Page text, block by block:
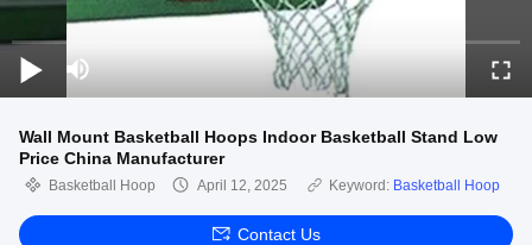
Wall Mount Basketball Hoops Indoor Basketball Stand Low
Price China Manufacturer
Basketball Hoop April 12, 2025 Keyword: Basketball Hoop
Contact Us